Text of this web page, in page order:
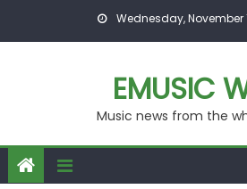
Wednesday, November
EMUSIC
Music news from the